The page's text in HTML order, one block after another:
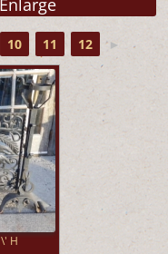
10 11 12 ►
H